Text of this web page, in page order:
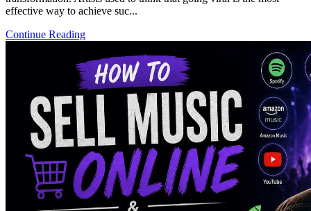
effective way to achieve suc...
Continue Reading